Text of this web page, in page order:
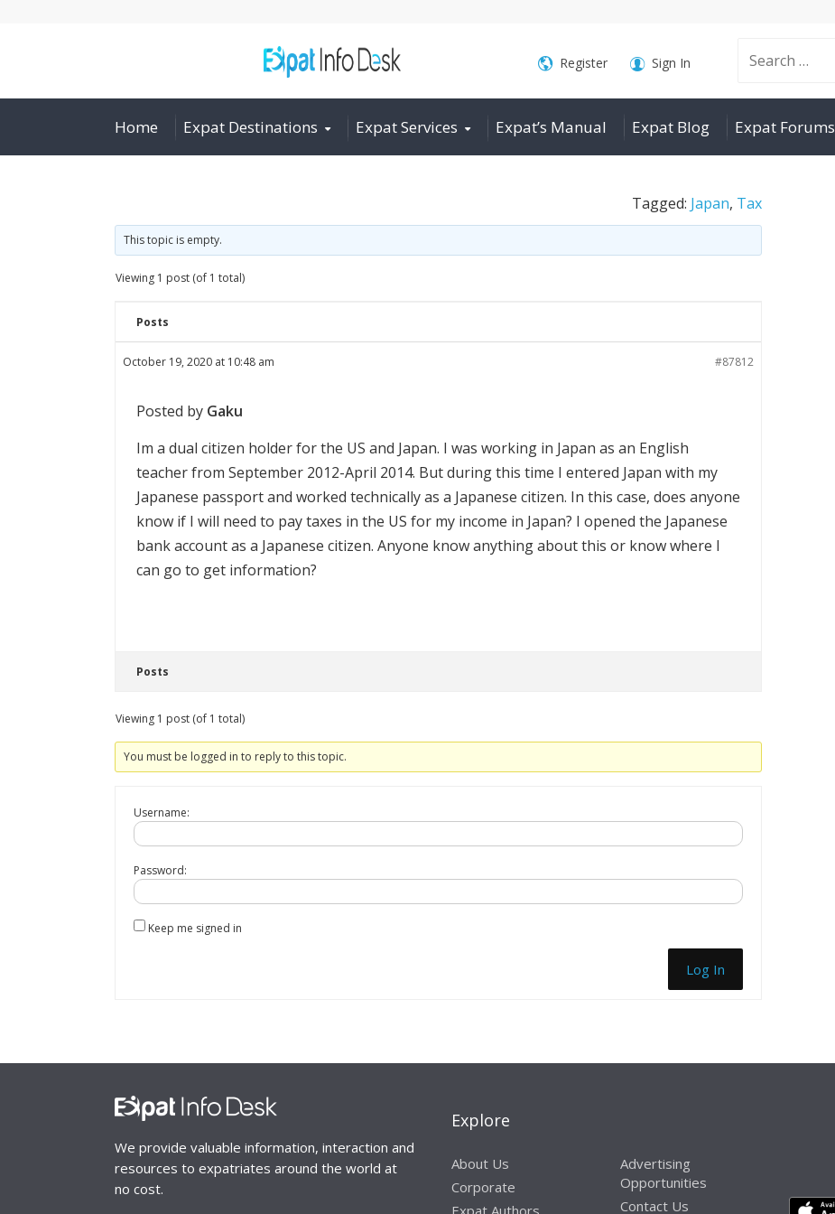
Search
for:
Register Sign In
Home Expat Destinations Expat Services Expat’s Manual Expat Blog Expat Forums
Tagged: Japan, Tax
This topic is empty.
Viewing 1 post (of 1 total)
Posts
October 19, 2020 at 10:48 am #87812
Posted by Gaku
Im a dual citizen holder for the US and Japan. I was working in Japan as an English
teacher from September 2012-April 2014. But during this time I entered Japan with my
Japanese passport and worked technically as a Japanese citizen. In this case, does anyone
know if I will need to pay taxes in the US for my income in Japan? I opened the Japanese
bank account as a Japanese citizen. Anyone know anything about this or know where I
can go to get information?
Posts
Viewing 1 post (of 1 total)
You must be logged in to reply to this topic.
Username:
Password:
Keep me signed in
Log In
We provide valuable information, interaction and
resources to expatriates around the world at
no cost.
Explore
About Us
Corporate
Advertising
Opportunities
Contact Us